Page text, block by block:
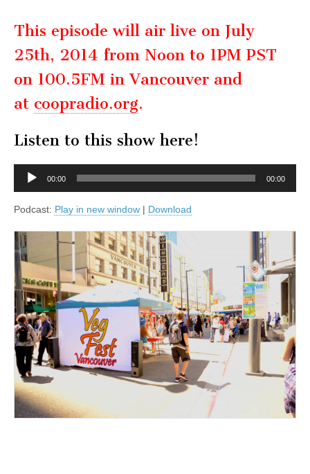
This episode will air live on July
25th, 2014 from Noon to 1PM PST
on 100.5FM in Vancouver and
at coopradio.org.
Listen to this show here!
Audio
00:00 00:00
Podcast: Play in new window | Download